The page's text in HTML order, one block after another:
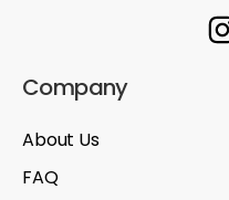
Company
About Us
FAQ